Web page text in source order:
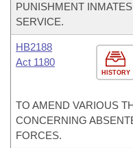
PUNISHMENT
SERVICE.
HISTORY
HB2188
Act 1180
TO AMEND VARIOUS
CONCERNING
FORCES.